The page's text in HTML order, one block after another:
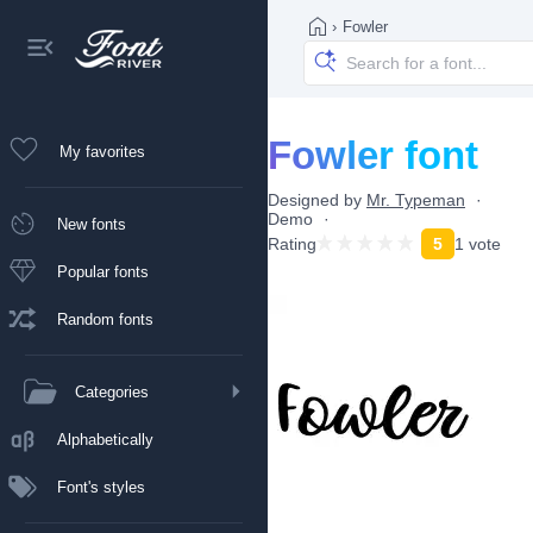
My favorites
New fonts
Popular fonts
Random fonts
Categories
Alphabetically
Font's styles
› Fowler
Fowler font
Designed by Mr. Typeman
Demo
Rating
5 1 vote